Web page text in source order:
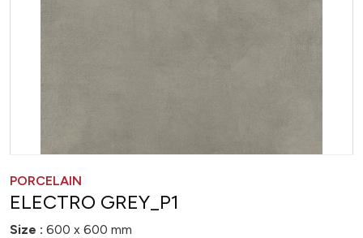
PORCELAIN
ELECTRO GREY_P1
Size : 600 x 600 mm